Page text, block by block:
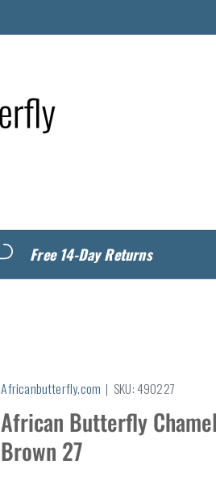
Free 14-Day Returns
Africanbutterfly.com | SKU:490227
African Butterfly
Brown 27